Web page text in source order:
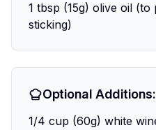
1 tbsp (15g) olive oil
sticking)
Optional Additions:
1/4 cup (60g) white